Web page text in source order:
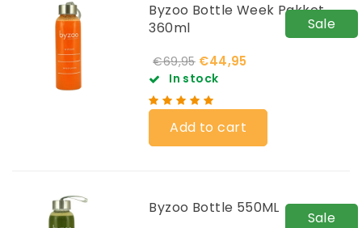
Sale
Byzoo Bottle Week Pakket
360ml
€69,95 €44,95
In stock
Add to cart
Sale
Byzoo Bottle 550ML